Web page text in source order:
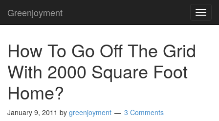
Greenjoyment
How To Go Off The Grid
With 2000 Square Foot
Home?
January 9, 2011 by greenjoyment 3 Comments